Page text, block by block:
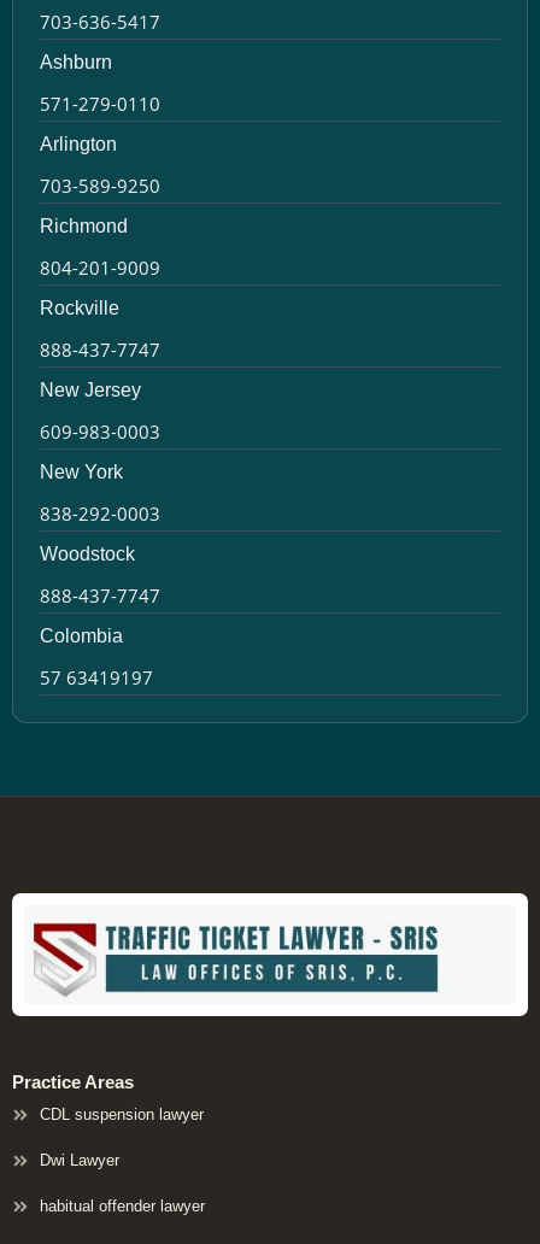
703-636-5417
Ashburn
571-279-0110
Arlington
703-589-9250
Richmond
804-201-9009
Rockville
888-437-7747
New Jersey
609-983-0003
New York
838-292-0003
Woodstock
888-437-7747
Colombia
57 63419197
Practice Areas
CDL suspension lawyer
Dwi Lawyer
habitual offender lawyer